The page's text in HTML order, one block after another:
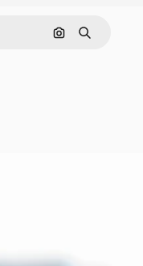
Search by image
Search